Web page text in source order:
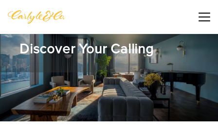
Main
Discover Your Calling